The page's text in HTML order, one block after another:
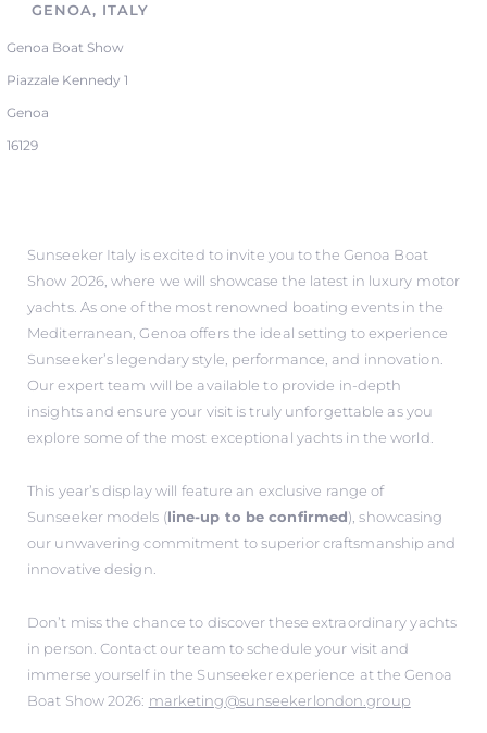
GENOA, ITALY
Genoa Boat Show
Piazzale Kennedy 1
Genoa
16129
Sunseeker Italy is excited to invite you to the Genoa Boat
Show 2026, where we will showcase the latest in luxury motor
yachts. As one of the most renowned boating events in the
Mediterranean, Genoa offers the ideal setting to experience
Sunseeker’s legendary style, performance, and innovation.
Our expert team will be available to provide in-depth
insights and ensure your visit is truly unforgettable as you
explore some of the most exceptional yachts in the world.
This year’s display will feature an exclusive range of
Sunseeker models (line-up to be confirmed), showcasing
our unwavering commitment to superior craftsmanship and
innovative design.
Don’t miss the chance to discover these extraordinary yachts
in person. Contact our team to schedule your visit and
immerse yourself in the Sunseeker experience at the Genoa
Boat Show 2026: marketing@sunseekerlondon.group